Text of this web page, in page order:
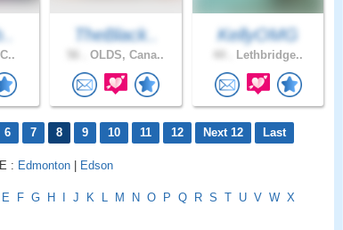
TheBlack..
OLDS, Cana..
KellyOMG
Lethbridge..
6 7 8 9 10 11 12 Next 12 Last
: Edmonton | Edson
E F G H I J K L M N O P Q R S T U V W X